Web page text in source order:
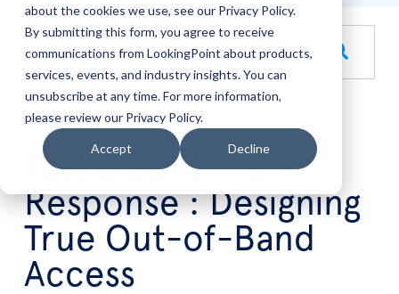
about the cookies we use, see our Privacy Policy.
By submitting this form, you agree to receive
communications from LookingPoint about products,
services, events, and industry insights. You can
unsubscribe at any time. For more information,
please review our Privacy Policy.
Accept Decline
This is a search field with an auto-suggest feature
There are no suggestions because the search field is
Mar 4
Fast Downtime
Response : Designing
True Out-of-Band
Access